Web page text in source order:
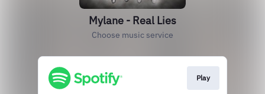
Mylane - Real Lies
Choose music service
Play